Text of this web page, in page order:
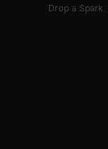
Drop a